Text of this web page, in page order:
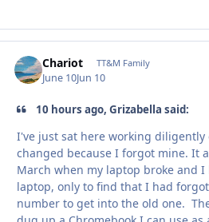
Chariot TT&M Family
June 10Jun 10
10 hours ago, Grizabella said:
I've just sat here working
changed because I forgot mine. It
March when my laptop broke and I
laptop, only to find that I had
number to get into the old one.